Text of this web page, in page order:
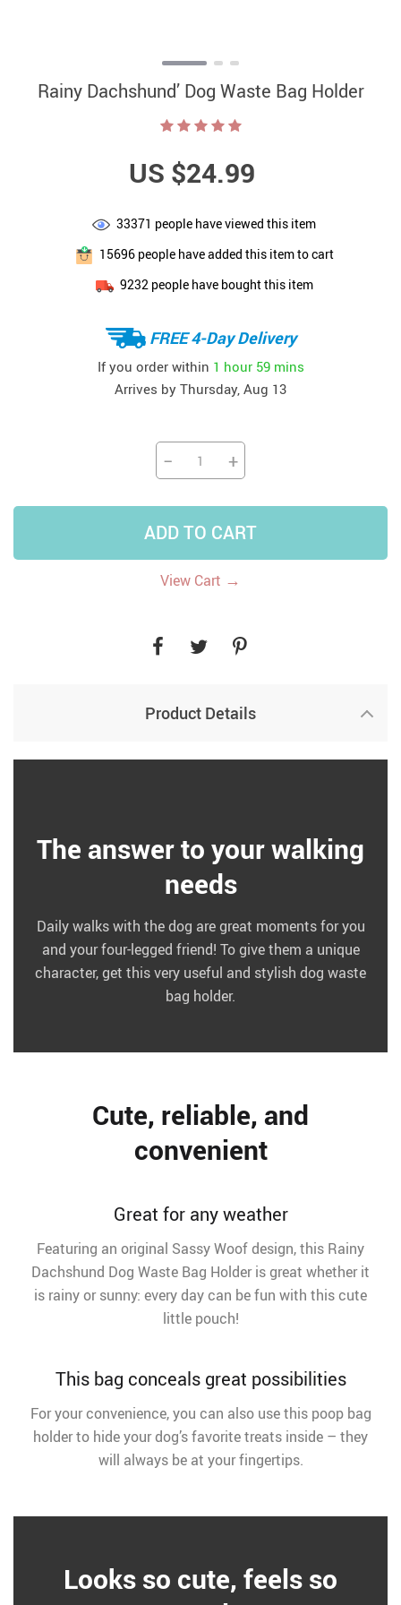
Rainy Dachshund’ Dog Waste Bag Holder
US $24.99
33371 people have viewed this item
15696people have added this item to cart
9232 people have bought this item
FREE 4-Day Delivery
If you order within 1 hour 59 mins
Arrives by Thursday, Aug 13
− +
ADD TO CART
View Cart →
Product Details
The answer to your walking
needs
Daily walks with the dog are great moments for you
and your four-legged friend! To give them a unique
character, get this very useful and stylish dog waste
bag holder.
Cute, reliable, and
convenient
Great for any weather
Featuring an original Sassy Woof design, this Rainy
Dachshund Dog Waste Bag Holder is great whether it
is rainy or sunny: every day can be fun with this cute
little pouch!
This bag conceals great possibilities
For your convenience, you can also use this poop bag
holder to hide your dog’s favorite treats inside – they
will always be at your fingertips.
Looks so cute, feels so